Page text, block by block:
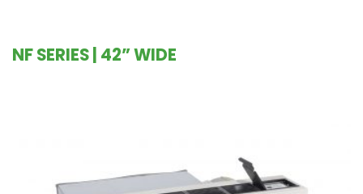
NF SERIES | 42” WIDE